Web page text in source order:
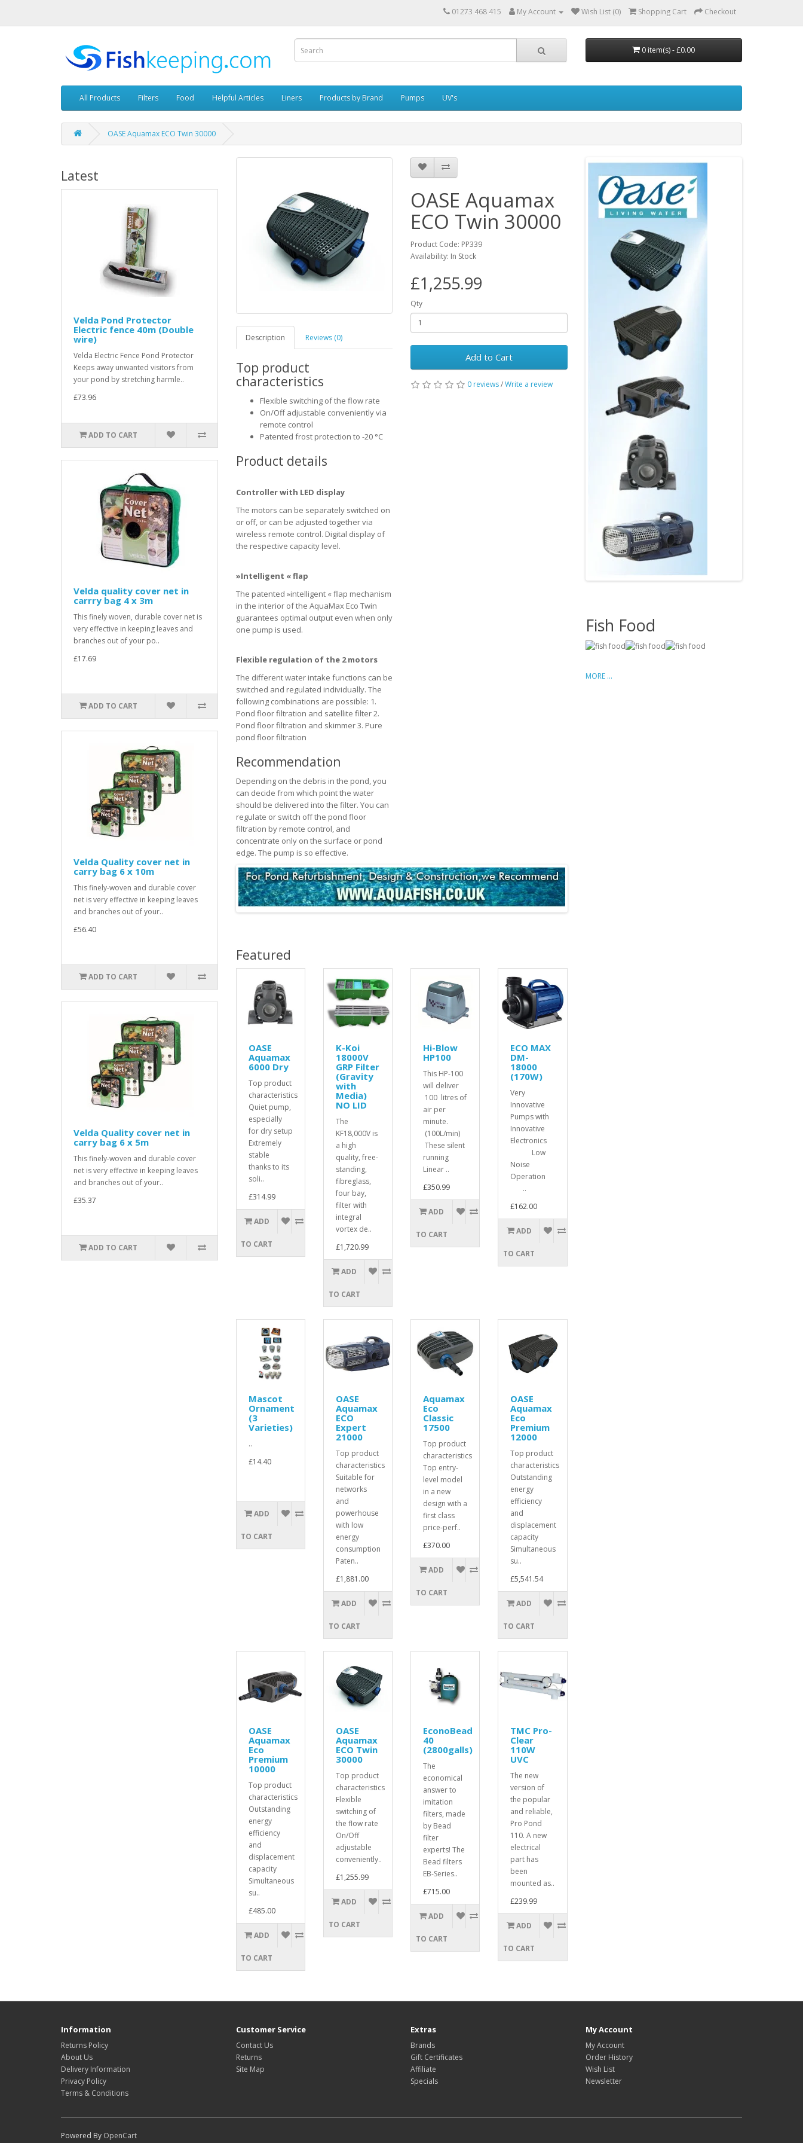
01273 468 415 My Account Wish List (0) Shopping Cart Checkout
0 item(s) - £0.00
All Products Filters Food Helpful Articles Liners Products by Brand Pumps UV's
OASE Aquamax ECO Twin 30000
Latest
Velda Pond Protector
Electric fence 40m (Double
wire)
Velda Electric Fence Pond Protector
Keeps away unwanted visitors from
your pond by stretching harmle..
£73.96
ADD TO CART
Velda quality cover net in
carrry bag 4 x 3m
This finely woven, durable cover net is
very effective in keeping leaves and
branches out of your po..
£17.69
ADD TO CART
Velda Quality cover net in
carry bag 6 x 10m
This finely-woven and durable cover
net is very effective in keeping leaves
and branches out of your..
£56.40
ADD TO CART
Velda Quality cover net in
carry bag 6 x 5m
This finely-woven and durable cover
net is very effective in keeping leaves
and branches out of your..
£35.37
ADD TO CART
Description Reviews (0)
Top product
characteristics
Flexible switching of the flow rate
On/Off adjustable conveniently via
remote control
Patented frost protection to -20 °C
Product details
Controller with LED display
The motors can be separately switched on
or off, or can be adjusted together via
wireless remote control. Digital display of
the respective capacity level.
»Intelligent « flap
The patented »intelligent « flap mechanism
in the interior of the AquaMax Eco Twin
guarantees optimal output even when only
one pump is used.
Flexible regulation of the 2 motors
The different water intake functions can be
switched and regulated individually. The
following combinations are possible: 1.
Pond floor filtration and satellite filter 2.
Pond floor filtration and skimmer 3. Pure
pond floor filtration
Recommendation
Depending on the debris in the pond, you
can decide from which point the water
should be delivered into the filter. You can
regulate or switch off the pond floor
filtration by remote control, and
concentrate only on the surface or pond
edge. The pump is so effective.
OASE Aquamax
ECO Twin 30000
Product Code: PP339
Availability: In Stock
£1,255.99
Qty
Add to Cart
0 reviews/Write a review
Featured
OASE
Aquamax
6000 Dry
Top product
characteristics
Quiet pump,
especially
for dry setup
Extremely
stable
thanks to its
soli..
£314.99
ADD
TO CART
K-Koi
18000V
GRP Filter
(Gravity
with
Media)
NO LID
The
KF18,000V is
a high
quality, free-
standing,
fibreglass,
four bay,
filter with
integral
vortex de..
£1,720.99
ADD
TO CART
Hi-Blow
HP100
This HP-100
will deliver
100 litres of
air per
minute.
(100L/min)
These silent
running
Linear ..
£350.99
ADD
TO CART
ECO MAX
DM-
18000
(170W)
Very
Innovative
Pumps with
Innovative
Electronics
Low
Noise
Operation
..
£162.00
ADD
TO CART
Mascot
Ornament
(3
Varieties)
..
£14.40
ADD
TO CART
OASE
Aquamax
ECO
Expert
21000
Top product
characteristics
Suitable for
networks
and
powerhouse
with low
energy
consumption
Paten..
£1,881.00
ADD
TO CART
Aquamax
Eco
Classic
17500
Top product
characteristics
Top entry-
level model
in a new
design with a
first class
price-perf..
£370.00
ADD
TO CART
OASE
Aquamax
Eco
Premium
12000
Top product
characteristics
Outstanding
energy
efficiency
and
displacement
capacity
Simultaneous
su..
£5,541.54
ADD
TO CART
OASE
Aquamax
Eco
Premium
10000
Top product
characteristics
Outstanding
energy
efficiency
and
displacement
capacity
Simultaneous
su..
£485.00
ADD
TO CART
OASE
Aquamax
ECO Twin
30000
Top product
characteristics
Flexible
switching of
the flow rate
On/Off
adjustable
conveniently..
£1,255.99
ADD
TO CART
EconoBead
40
(2800galls)
The
economical
answer to
imitation
filters, made
by Bead
filter
experts! The
Bead filters
EB-Series..
£715.00
ADD
TO CART
TMC Pro-
Clear
110W
UVC
The new
version of
the popular
and reliable,
Pro Pond
110. A new
electrical
part has
been
mounted as..
£239.99
ADD
TO CART
Fish Food
MORE ...
Information
Returns Policy
About Us
Delivery Information
Privacy Policy
Terms & Conditions
Customer Service
Contact Us
Returns
Site Map
Extras
Brands
Gift Certificates
Affiliate
Specials
My Account
My Account
Order History
Wish List
Newsletter
Powered By OpenCart